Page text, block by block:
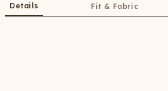
Details Fit & Fabric